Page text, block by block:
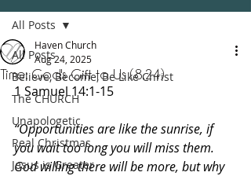
All Posts
Believe, Become, Be Like Christ
The CHURCH
Unapologetic
Real Christmas
Jesus is Greater
All Posts
Time: God's Gift to Us (8.24)
Haven Church
Aug 24, 2025
1 Samuel 14:1-15
“Opportunities are like the sunrise, if
you wait too long you will miss them.
God willing there will be more, but why